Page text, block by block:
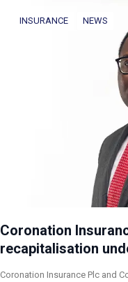
INSURANCE NEWS
Coronation
recapitalisation
Coronation Insurance Plc and